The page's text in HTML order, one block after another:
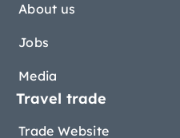
About us
Jobs
Media
Travel trade
Trade Website